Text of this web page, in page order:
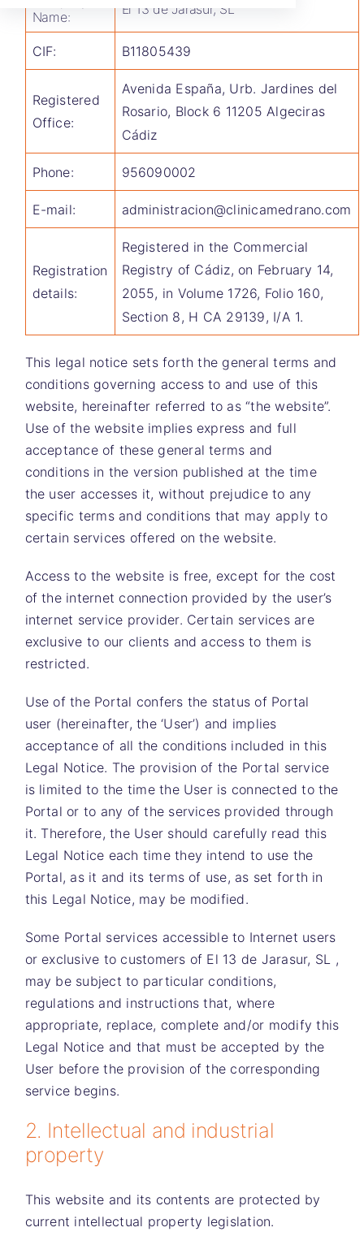
Name:
El 13 de Jarasur, SL
CIF: B11805439
Registered
Office:
Avenida España, Urb. Jardines del
Rosario, Block 6 11205 Algeciras
Cádiz
Phone: 956090002
E-mail: administracion@clinicamedrano.com
Registration
details:
Registered in the Commercial
Registry of Cádiz, on February 14,
2055, in Volume 1726, Folio 160,
Section 8, H CA 29139, I/A 1.
This legal notice sets forth the general terms and
conditions governing access to and use of this
website, hereinafter referred to as “the website”.
Use of the website implies express and full
acceptance of these general terms and
conditions in the version published at the time
the user accesses it, without prejudice to any
specific terms and conditions that may apply to
certain services offered on the website.
Access to the website is free, except for the cost
of the internet connection provided by the user’s
internet service provider. Certain services are
exclusive to our clients and access to them is
restricted.
Use of the Portal confers the status of Portal
user (hereinafter, the ‘User’) and implies
acceptance of all the conditions included in this
Legal Notice. The provision of the Portal service
is limited to the time the User is connected to the
Portal or to any of the services provided through
it. Therefore, the User should carefully read this
Legal Notice each time they intend to use the
Portal, as it and its terms of use, as set forth in
this Legal Notice, may be modified.
Some Portal services accessible to Internet users
or exclusive to customers of El 13 de Jarasur, SL
,
may be subject to particular conditions,
regulations and instructions that, where
appropriate, replace, complete and/or modify this
Legal Notice and that must be accepted by the
User before the provision of the corresponding
service begins.
2. Intellectual and industrial
property
This website and its contents are protected by
current intellectual property legislation.